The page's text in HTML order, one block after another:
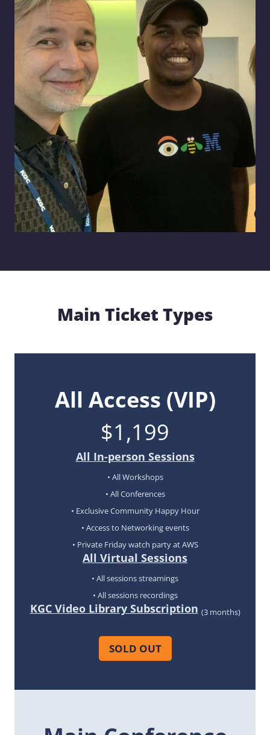
Main Ticket Types
All Access (VIP)
$1,199
All In-person Sessions
• All Workshops
• All Conferences
• Exclusive Community Happy Hour
• Access to Networking events
• Private Friday watch party at AWS
All Virtual Sessions
• All sessions streamings
• All sessions recordings
KGC Video Library Subscription (3 months)
SOLD OUT